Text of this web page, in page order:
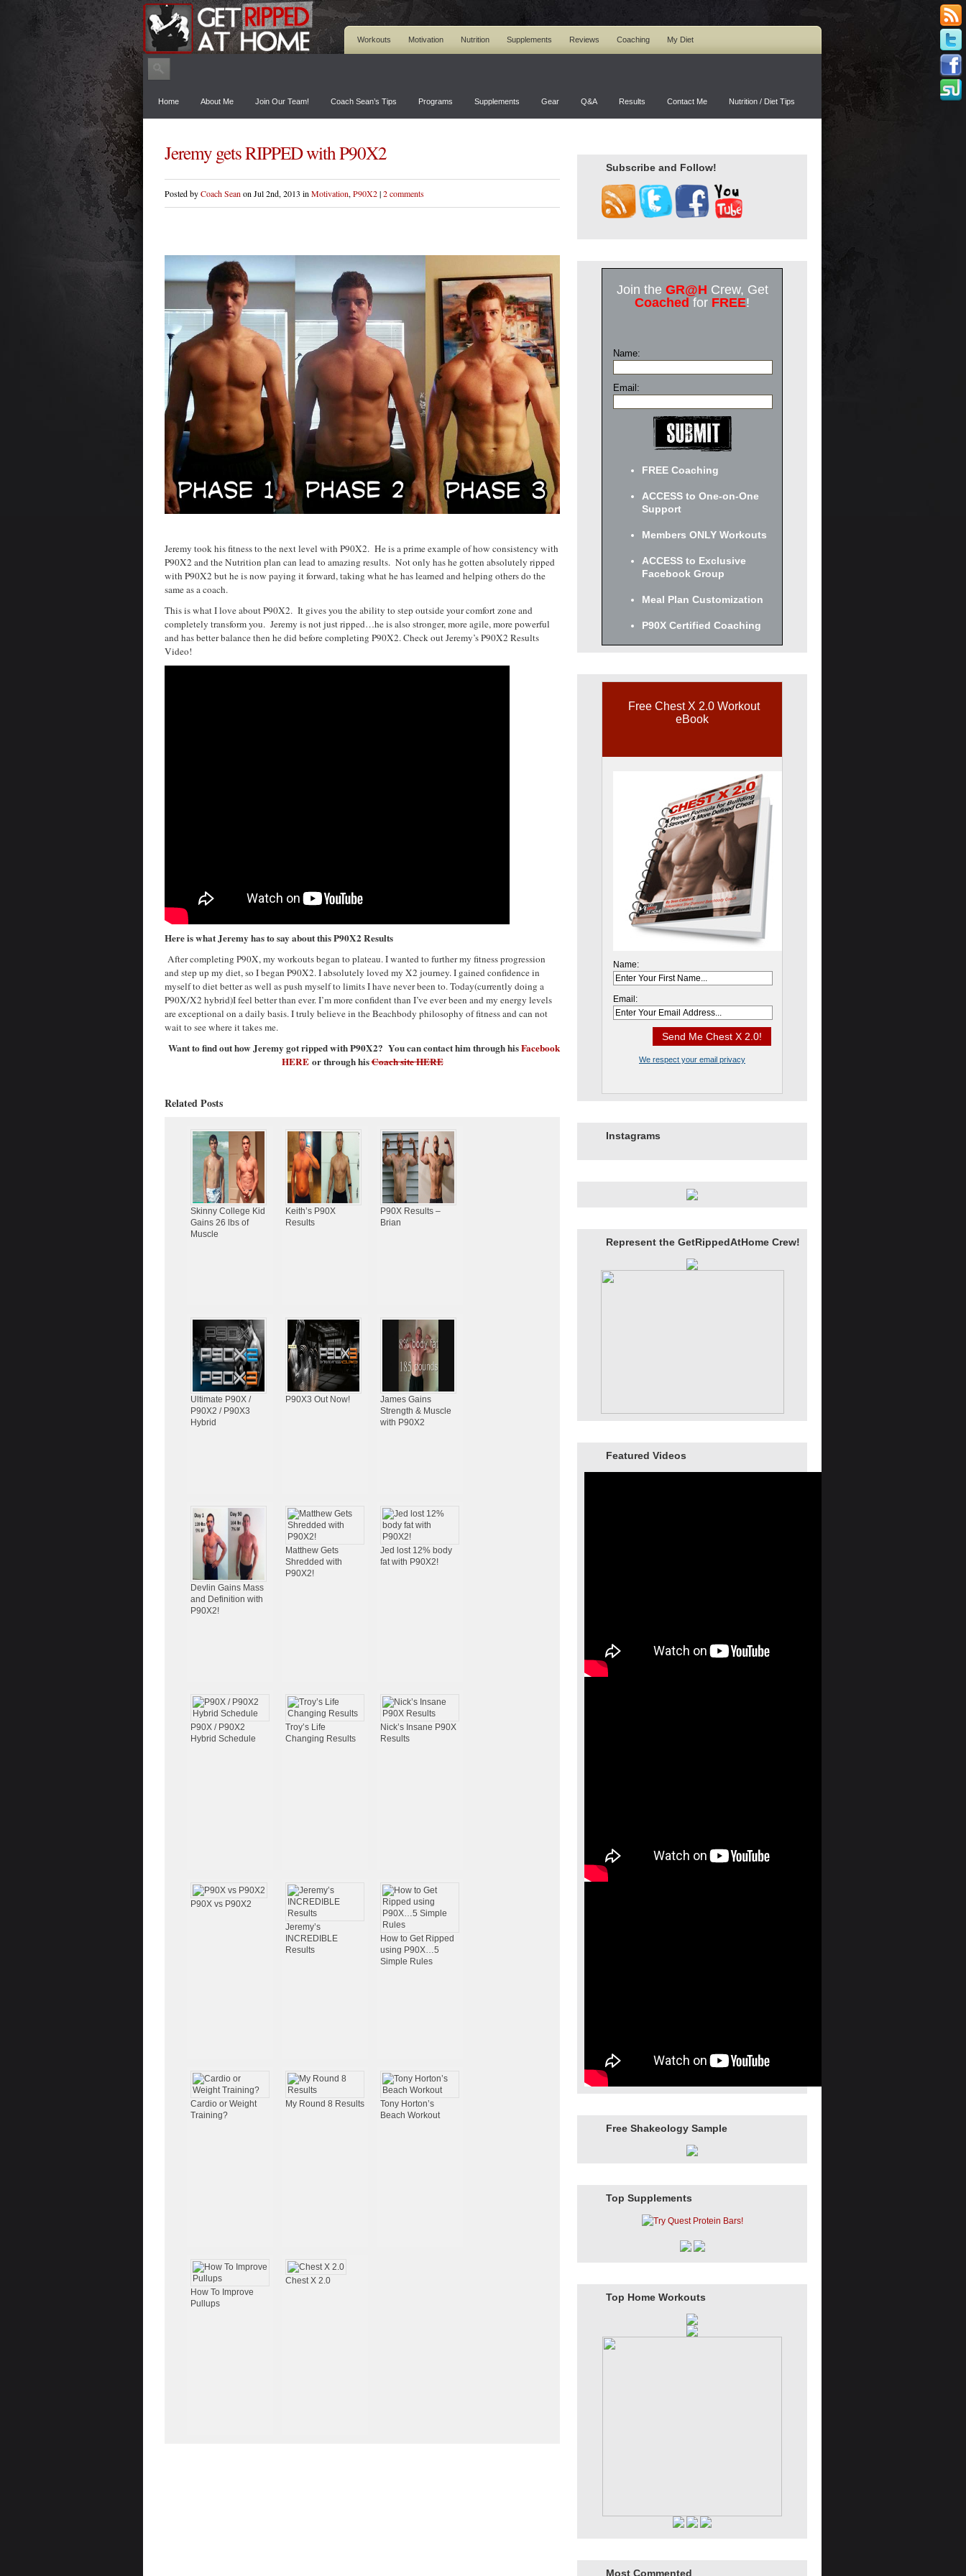
Workouts Motivation Nutrition Supplements Reviews Coaching My Diet
Home About Me Join Our Team! Coach Sean’s Tips Programs Supplements Gear Q&A Results Contact Me Nutrition / Diet Tips
Jeremy gets RIPPED with P90X2
Posted byCoach Sean on Jul 2nd, 2013 in Motivation, P90X2|2 comments
Jeremy took his fitness to the next level with P90X2. He is a prime example of how consistency with
P90X2 and the Nutrition plan can lead to amazing results. Not only has he gotten absolutely ripped
with P90X2 but he is now paying it forward, taking what he has learned and helping others do the
same as a coach.
This is what I love about P90X2. It gives you the ability to step outside your comfort zone and
completely transform you. Jeremy is not just ripped…he is also stronger, more agile, more powerful
and has better balance then he did before completing P90X2. Check out Jeremy’s P90X2 Results
Video!
Here is what Jeremy has to say about this P90X2 Results
After completing P90X, my workouts began to plateau. I wanted to further my fitness progression
and step up my diet, so I began P90X2. I absolutely loved my X2 journey. I gained confidence in
myself to diet better as well as push myself to limits I have never been to. Today(currently doing a
P90X/X2 hybrid)I feel better than ever. I’m more confident than I’ve ever been and my energy levels
are exceptional on a daily basis. I truly believe in the Beachbody philosophy of fitness and can not
wait to see where it takes me.
Want to find out how Jeremy got ripped with P90X2? You can contact him through hisFacebook
HEREor through hisCoach site HERE
Related Posts
Skinny College Kid
Gains 26 lbs of
Muscle
Keith’s P90X
Results
P90X Results –
Brian
Ultimate P90X /
P90X2 / P90X3
Hybrid
P90X3 Out Now!
James Gains
Strength & Muscle
with P90X2
Devlin Gains Mass
and Definition with
P90X2!
Matthew Gets
Shredded with
P90X2!
Jed lost 12% body
fat with P90X2!
P90X / P90X2
Hybrid Schedule
Troy’s Life
Changing Results
Nick’s Insane P90X
Results
P90X vs P90X2
Jeremy’s
INCREDIBLE
Results
How to Get Ripped
using P90X…5
Simple Rules
Cardio or Weight
Training?
My Round 8 Results
Tony Horton’s
Beach Workout
How To Improve
Pullups
Chest X 2.0
Subscribe and Follow!
Join the GR@H Crew, Get
Coached for FREE!
Name:
Email:
FREE Coaching
ACCESS to One-on-One
Support
Members ONLY Workouts
ACCESS to Exclusive
Facebook Group
Meal Plan Customization
P90X Certified Coaching
Free Chest X 2.0 Workout
eBook
Name:
Email:
We respect your email privacy
Instagrams
Represent the GetRippedAtHome Crew!
Featured Videos
Free Shakeology Sample
Top Supplements
Top Home Workouts
Most Commented